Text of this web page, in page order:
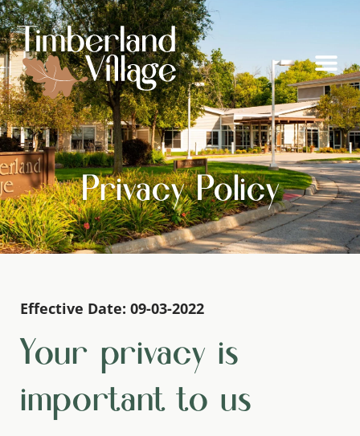
Privacy Policy
Effective Date: 09-03-2022
Your privacy is
important to us